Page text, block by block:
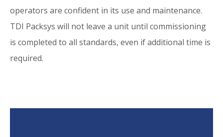
operators are confident in its use and maintenance.
TDI Packsys will not leave a unit until commissioning
is completed to all standards, even if additional time is
required.